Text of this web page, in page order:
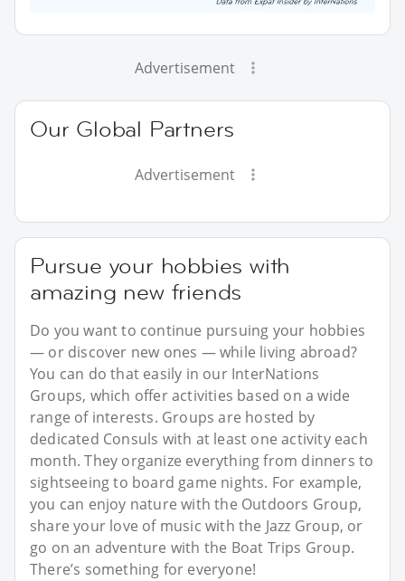
Advertisement
Our Global Partners
Advertisement
Pursue your hobbies with
amazing new friends
Do you want to continue pursuing your hobbies
— or discover new ones — while living abroad?
You can do that easily in our InterNations
Groups, which offer activities based on a wide
range of interests. Groups are hosted by
dedicated Consuls with at least one activity each
month. They organize everything from dinners to
sightseeing to board game nights. For example,
you can enjoy nature with the Outdoors Group,
share your love of music with the Jazz Group, or
go on an adventure with the Boat Trips Group.
There’s something for everyone!